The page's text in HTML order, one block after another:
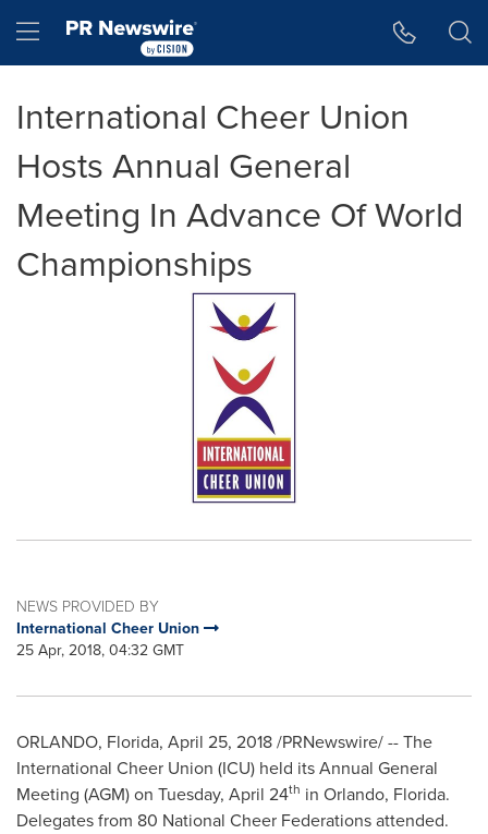
Hamburger menu
International Cheer Union
Hosts Annual General
Meeting In Advance Of World
Championships
NEWS PROVIDED BY
International Cheer Union
25 Apr, 2018, 04:32 GMT
ORLANDO, Florida, April 25, 2018/PRNewswire/ -- The
International Cheer Union (ICU) held its Annual General
Meeting (AGM) on Tuesday, April 24th in Orlando, Florida.
Delegates from 80 National Cheer Federations attended.